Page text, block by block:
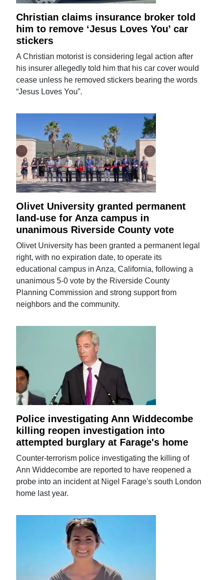
Christian claims insurance broker told
him to remove ‘Jesus Loves You’ car
stickers
A Christian motorist is considering legal action after
his insurer allegedly told him that his car cover would
cease unless he removed stickers bearing the words
“Jesus Loves You”.
Olivet University granted permanent
land-use for Anza campus in
unanimous Riverside County vote
Olivet University has been granted a permanent legal
right, with no expiration date, to operate its
educational campus in Anza, California, following a
unanimous 5-0 vote by the Riverside County
Planning Commission and strong support from
neighbors and the community.
Police investigating Ann Widdecombe
killing reopen investigation into
attempted burglary at Farage's home
Counter-terrorism police investigating the killing of
Ann Widdecombe are reported to have reopened a
probe into an incident at Nigel Farage's south London
home last year.